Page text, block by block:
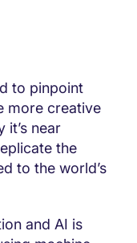
to pinpoint
more creative
it’s near
the
to the world’s
and AI is